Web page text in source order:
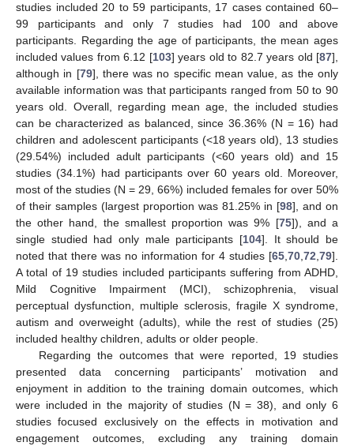
studies included 20 to 59 participants, 17 cases contained 60–
99 participants and only 7 studies had 100 and above
participants. Regarding the age of participants, the mean ages
included values from 6.12 [103] years old to 82.7 years old [87],
although in [79], there was no specific mean value, as the only
available information was that participants ranged from 50 to 90
years old. Overall, regarding mean age, the included studies
can be characterized as balanced, since 36.36% (N = 16) had
children and adolescent participants (<18 years old), 13 studies
(29.54%) included adult participants (<60 years old) and 15
studies (34.1%) had participants over 60 years old. Moreover,
most of the studies (N = 29, 66%) included females for over 50%
of their samples (largest proportion was 81.25% in [98], and on
the other hand, the smallest proportion was 9% [75]), and a
single studied had only male participants [104]. It should be
noted that there was no information for 4 studies [65,70,72,79].
A total of 19 studies included participants suffering from ADHD,
Mild Cognitive Impairment (MCI), schizophrenia, visual
perceptual dysfunction, multiple sclerosis, fragile X syndrome,
autism and overweight (adults), while the rest of studies (25)
included healthy children, adults or older people.
Regarding the outcomes that were reported, 19 studies
presented data concerning participants’ motivation and
enjoyment in addition to the training domain outcomes, which
were included in the majority of studies (N = 38), and only 6
studies focused exclusively on the effects in motivation and
engagement outcomes, excluding any training domain